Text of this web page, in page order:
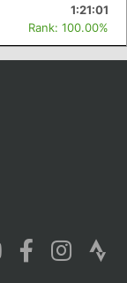
1:21:01
Rank: 100.00%